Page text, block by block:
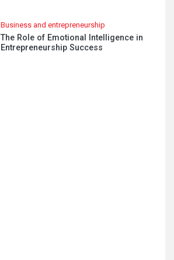
Business and entrepreneurship
The Role of Emotional Intelligence in
Entrepreneurship Success